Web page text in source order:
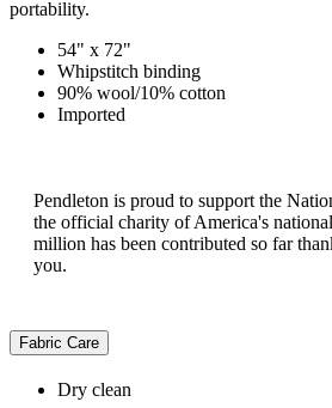
portability.
54" x 72"
Whipstitch binding
90% wool/10% cotton
Imported
Pendleton is proud to support the
the official charity of America's
million has been contributed so far
you.
Fabric Care
Dry clean